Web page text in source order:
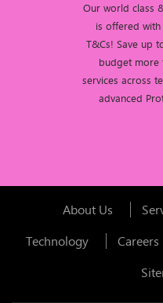
Our world class
is offered with
T&Cs! Save up
budget more
services across
advanced
About Us
Technology
Careers